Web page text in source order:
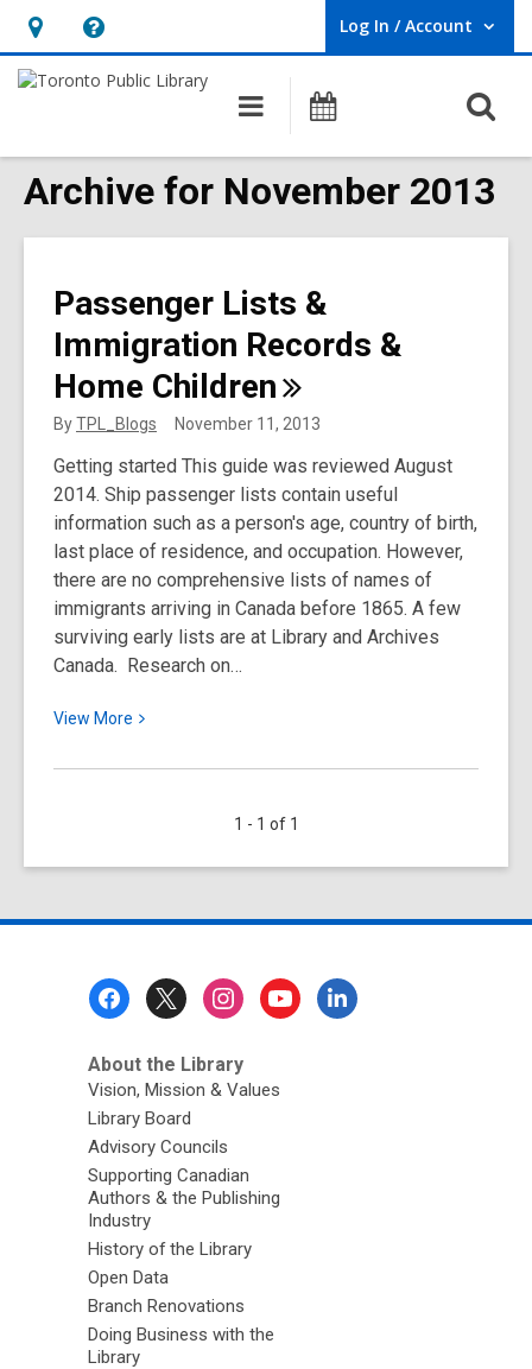
Hours
&
opens
an
Help,
opens
overlay
Log In / Account
User Log In / Account.
Main
navigation
Programs
Archive for November 2013
Passenger Lists &
Immigration Records &
Home Children
ByTPL_Blogs November 11, 2013
Getting started This guide was reviewed August
2014. Ship passenger lists contain useful
information such as a person's age, country of birth,
last place of residence, and occupation. However,
there are no comprehensive lists of names of
immigrants arriving in Canada before 1865. A few
surviving early lists are at Library and Archives
Canada. Research on…
View More
View
about
Records
Children
1 - 1 of 1
About the Library
Vision, Mission & Values
Library Board
Advisory Councils
Supporting Canadian
Authors & the Publishing
Industry
History of the Library
Open Data
Branch Renovations
Doing Business with the
Library